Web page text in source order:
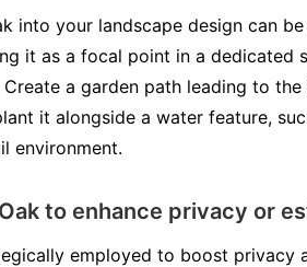
into your landscape design can
it as a focal point in a dedicated
a garden path leading to
it alongside a water feature,
environment.
to enhance privacy or
employed to boost privacy